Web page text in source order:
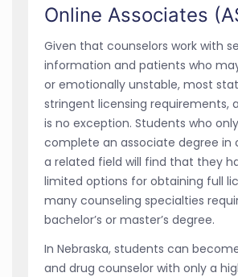
Online Associates
Given that counselors work with
information and patients who
or emotionally unstable, most
stringent licensing requirements,
is no exception. Students who
complete an associate degree in
a related field will find that they
limited options for obtaining full
many counseling specialties
bachelor’s or master’s degree.
In Nebraska, students can
and drug counselor with only a